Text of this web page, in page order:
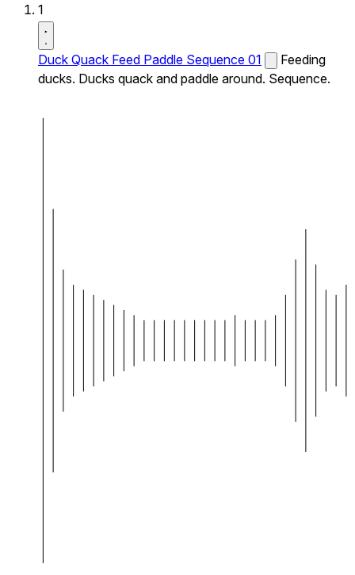
1
Duck Quack Feed Paddle Sequence 01
Feeding
ducks. Ducks quack and paddle around. Sequence.